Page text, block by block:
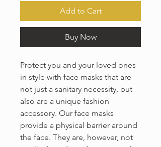
Add to Cart
Buy Now
Protect you and your loved ones
in style with face masks that are
not just a sanitary necessity, but
also are a unique fashion
accessory. Our face masks
provide a physical barrier around
the face. They are, however, not